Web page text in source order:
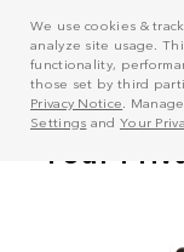
We use cookies &
analyze site usage.
functionality,
those set by third
Privacy Notice .
Settings and Your